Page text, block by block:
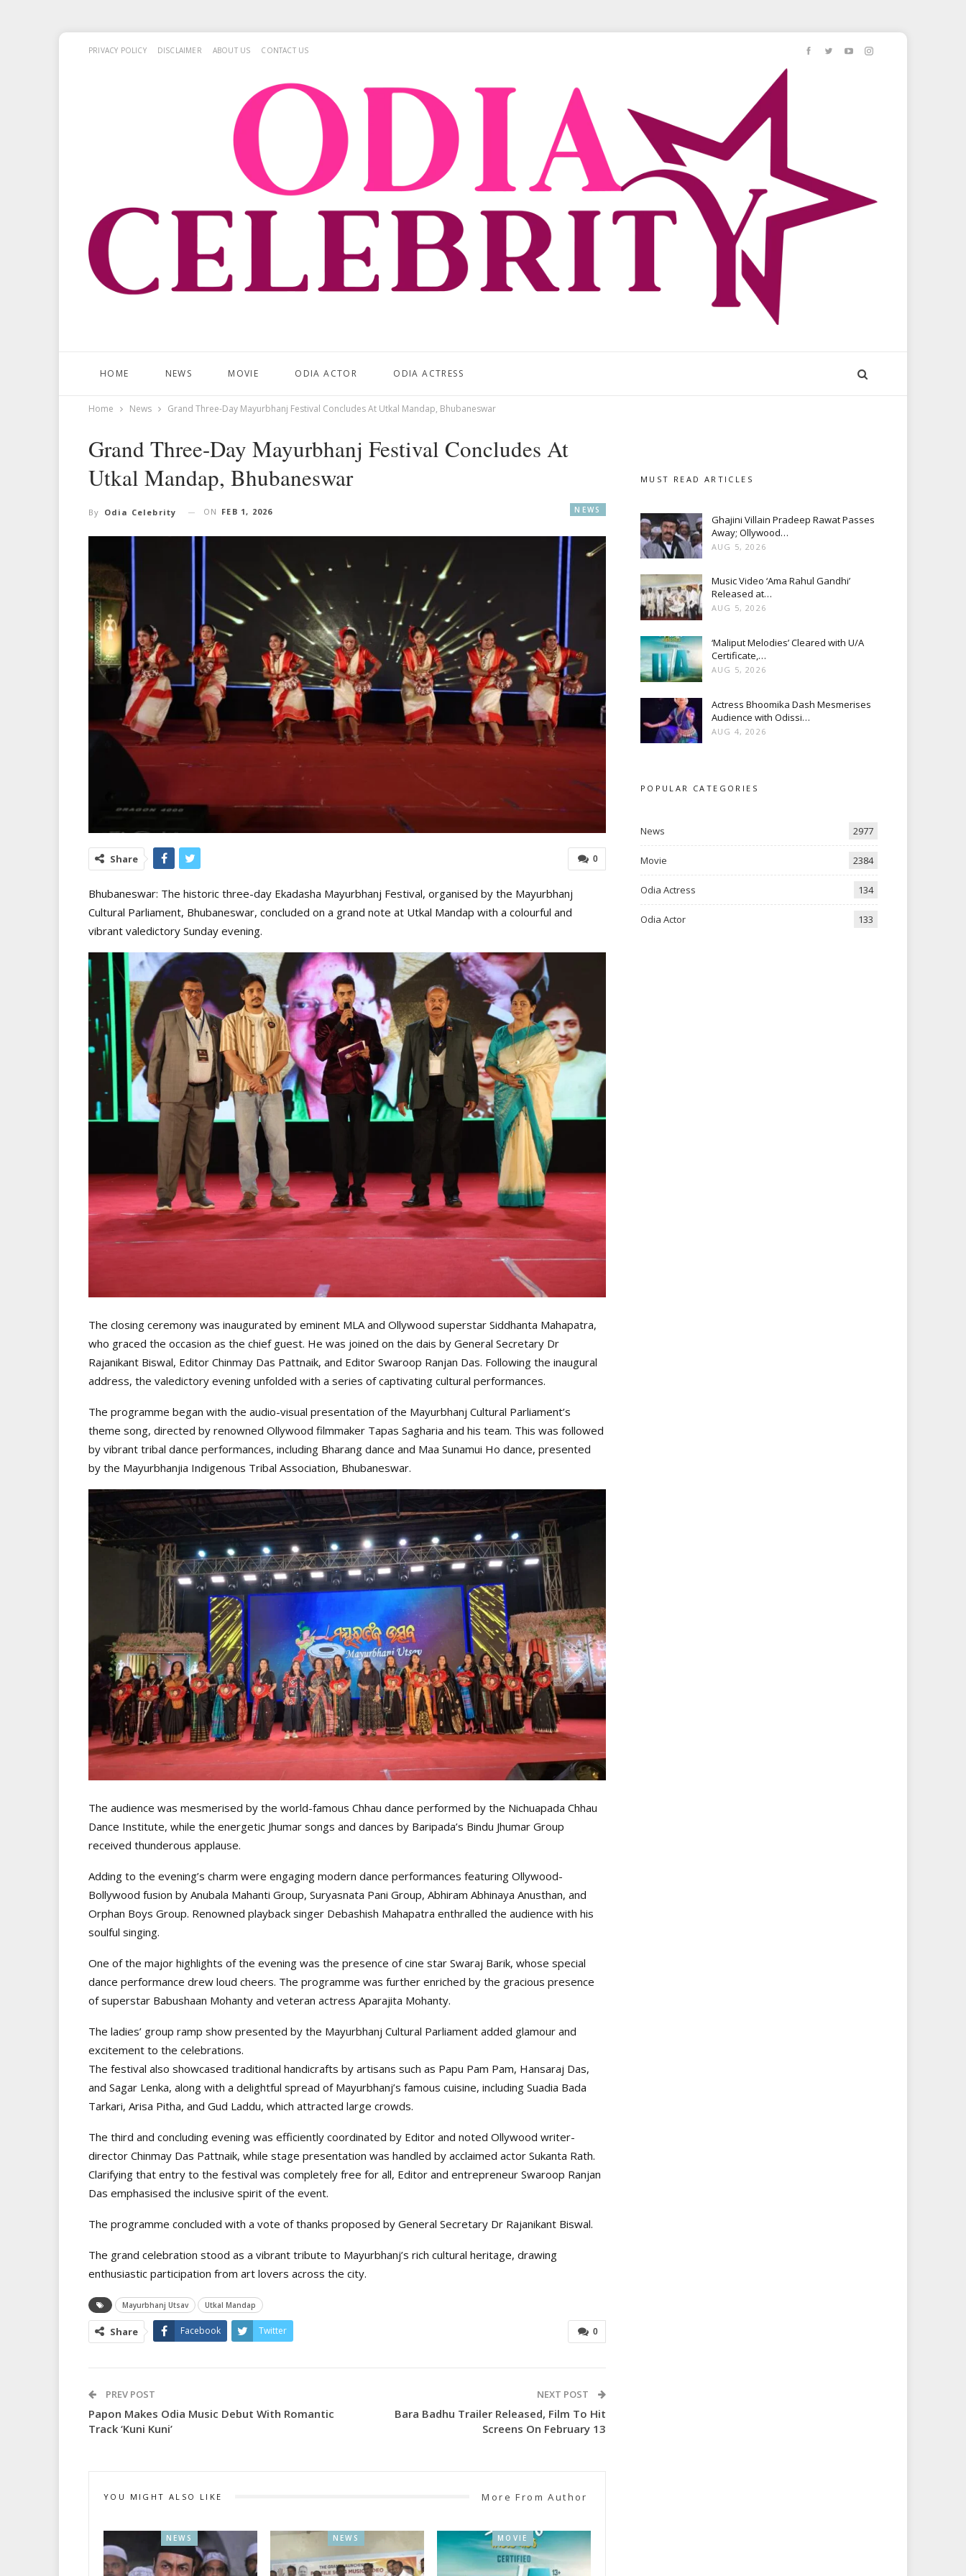
PRIVACY POLICY DISCLAIMER ABOUT US CONTACT US
HOME NEWS MOVIE ODIA ACTOR ODIA ACTRESS
Home News Grand Three-Day Mayurbhanj Festival Concludes At Utkal Mandap, Bhubaneswar
Grand Three-Day Mayurbhanj Festival Concludes At
Utkal Mandap, Bhubaneswar
NEWS
By Odia Celebrity ON FEB 1, 2026
0
Share
Bhubaneswar: The historic three-day Ekadasha Mayurbhanj Festival, organised by the Mayurbhanj
Cultural Parliament, Bhubaneswar, concluded on a grand note at Utkal Mandap with a colourful and
vibrant valedictory Sunday evening.
The closing ceremony was inaugurated by eminent MLA and Ollywood superstar Siddhanta Mahapatra,
who graced the occasion as the chief guest. He was joined on the dais by General Secretary Dr
Rajanikant Biswal, Editor Chinmay Das Pattnaik, and Editor Swaroop Ranjan Das. Following the inaugural
address, the valedictory evening unfolded with a series of captivating cultural performances.
The programme began with the audio-visual presentation of the Mayurbhanj Cultural Parliament’s
theme song, directed by renowned Ollywood filmmaker Tapas Sagharia and his team. This was followed
by vibrant tribal dance performances, including Bharang dance and Maa Sunamui Ho dance, presented
by the Mayurbhanjia Indigenous Tribal Association, Bhubaneswar.
The audience was mesmerised by the world-famous Chhau dance performed by the Nichuapada Chhau
Dance Institute, while the energetic Jhumar songs and dances by Baripada’s Bindu Jhumar Group
received thunderous applause.
Adding to the evening’s charm were engaging modern dance performances featuring Ollywood-
Bollywood fusion by Anubala Mahanti Group, Suryasnata Pani Group, Abhiram Abhinaya Anusthan, and
Orphan Boys Group. Renowned playback singer Debashish Mahapatra enthralled the audience with his
soulful singing.
One of the major highlights of the evening was the presence of cine star Swaraj Barik, whose special
dance performance drew loud cheers. The programme was further enriched by the gracious presence
of superstar Babushaan Mohanty and veteran actress Aparajita Mohanty.
The ladies’ group ramp show presented by the Mayurbhanj Cultural Parliament added glamour and
excitement to the celebrations.
The festival also showcased traditional handicrafts by artisans such as Papu Pam Pam, Hansaraj Das,
and Sagar Lenka, along with a delightful spread of Mayurbhanj’s famous cuisine, including Suadia Bada
Tarkari, Arisa Pitha, and Gud Laddu, which attracted large crowds.
The third and concluding evening was efficiently coordinated by Editor and noted Ollywood writer-
director Chinmay Das Pattnaik, while stage presentation was handled by acclaimed actor Sukanta Rath.
Clarifying that entry to the festival was completely free for all, Editor and entrepreneur Swaroop Ranjan
Das emphasised the inclusive spirit of the event.
The programme concluded with a vote of thanks proposed by General Secretary Dr Rajanikant Biswal.
The grand celebration stood as a vibrant tribute to Mayurbhanj’s rich cultural heritage, drawing
enthusiastic participation from art lovers across the city.
Mayurbhanj Utsav Utkal Mandap
0
Share Facebook Twitter
PREV POST
Papon Makes Odia Music Debut With Romantic
Track ‘Kuni Kuni’
NEXT POST
Bara Badhu Trailer Released, Film To Hit
Screens On February 13
YOU MIGHT ALSO LIKE More From Author
NEWS NEWS MOVIE
MUST READ ARTICLES
Ghajini Villain Pradeep Rawat Passes
Away; Ollywood…
AUG 5, 2026
Music Video ‘Ama Rahul Gandhi’
Released at…
AUG 5, 2026
‘Maliput Melodies’ Cleared with U/A
Certificate,…
AUG 5, 2026
Actress Bhoomika Dash Mesmerises
Audience with Odissi…
AUG 4, 2026
POPULAR CATEGORIES
News 2977
Movie 2384
Odia Actress 134
Odia Actor 133